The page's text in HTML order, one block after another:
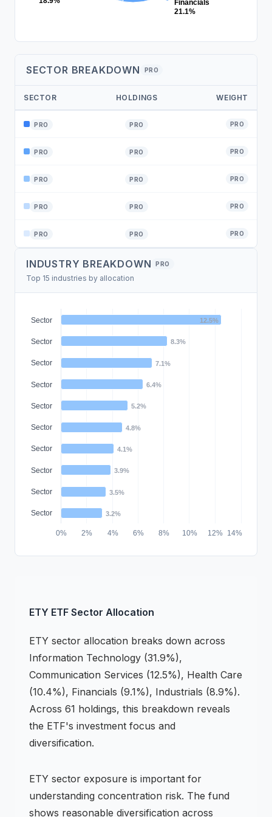
Financials
21.1%
SECTOR BREAKDOWN PRO
SECTOR HOLDINGS WEIGHT
PRO PRO PRO
PRO PRO PRO
PRO PRO PRO
PRO PRO PRO
PRO PRO PRO
INDUSTRY BREAKDOWN PRO
Top 15 industries by allocation
12.5%
8.3%
7.1%
6.4%
5.2%
4.8%
4.1%
3.9%
3.5%
3.2%
Sector
Sector
Sector
Sector
Sector
Sector
Sector
Sector
Sector
Sector
0% 2% 4% 6% 8% 10% 12% 14%
ETY ETF Sector Allocation
ETY sector allocation breaks down across
Information Technology (31.9%),
Communication Services (12.5%), Health Care
(10.4%), Financials (9.1%), Industrials (8.9%).
Across 61 holdings, this breakdown reveals
the ETF's investment focus and
diversification.
ETY sector exposure is important for
understanding concentration risk. The fund
shows reasonable diversification across